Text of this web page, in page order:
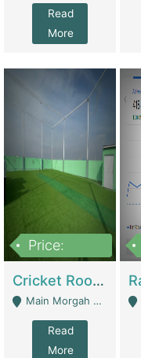
Read
More
Price:
Cricket Rooftop For Sale In Main Morgah | Gaming Zones / Snooker
Main Morgah Road - Rawalpindi
Read
More